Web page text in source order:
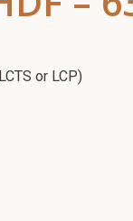
or LCP)